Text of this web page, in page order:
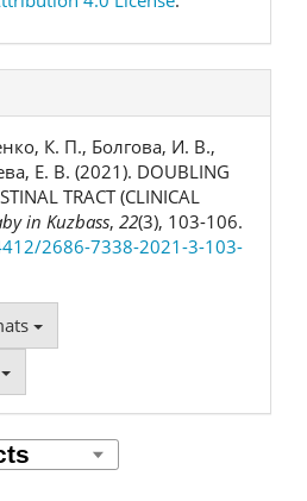
К. П., Болгова, И. В.,
Е. В. (2021). DOUBLING
TRACT (CLINICAL
in Kuzbass, 22(3), 103-106.
2686-7338-2021-3-103-